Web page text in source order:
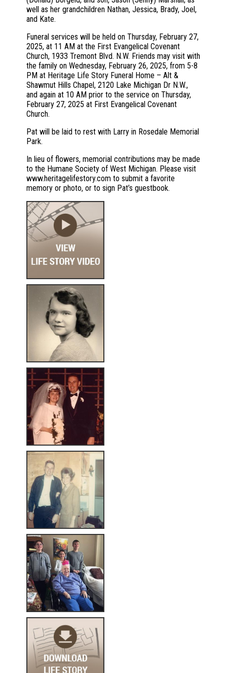
well as her grandchildren Nathan, Jessica, Brady, Joel,
and Kate.
Funeral services will be held on Thursday, February 27,
2025, at 11 AM at the First Evangelical Covenant
Church, 1933 Tremont Blvd. N.W. Friends may visit with
the family on Wednesday, February 26, 2025, from 5-8
PM at Heritage Life Story Funeral Home – Alt &
Shawmut Hills Chapel, 2120 Lake Michigan Dr N.W.,
and again at 10 AM prior to the service on Thursday,
February 27, 2025 at First Evangelical Covenant
Church.
Pat will be laid to rest with Larry in Rosedale Memorial
Park.
In lieu of flowers, memorial contributions may be made
to the Humane Society of West Michigan. Please visit
www.heritagelifestory.com to submit a favorite
memory or photo, or to sign Pat’s guestbook.